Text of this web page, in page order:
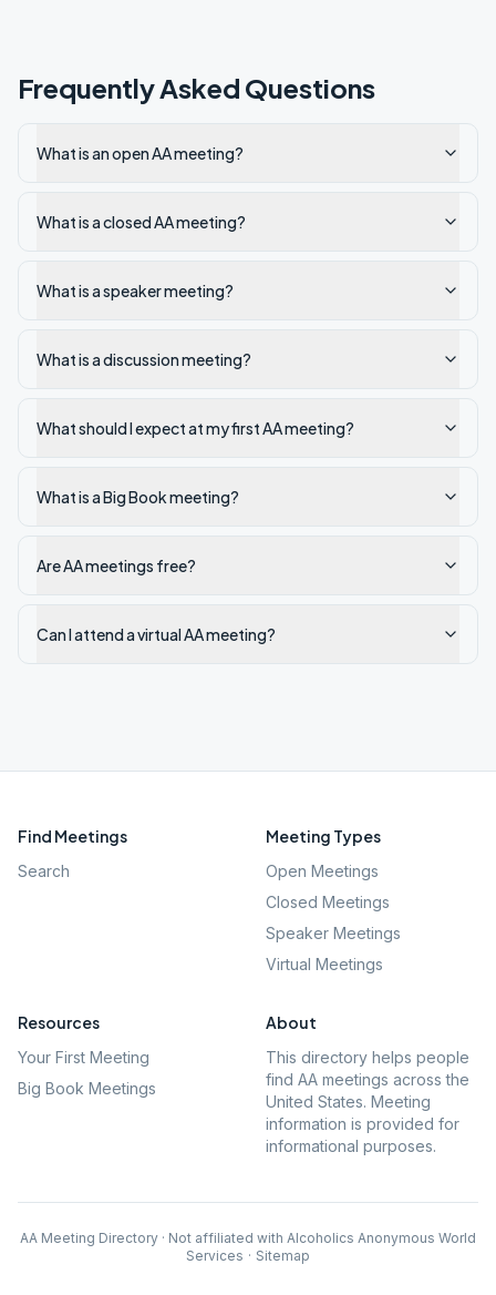
Frequently Asked Questions
What is an open AA meeting?
What is a closed AA meeting?
What is a speaker meeting?
What is a discussion meeting?
What should I expect at my first AA meeting?
What is a Big Book meeting?
Are AA meetings free?
Can I attend a virtual AA meeting?
Find Meetings
Search
Meeting Types
Open Meetings
Closed Meetings
Speaker Meetings
Virtual Meetings
Resources
Your First Meeting
Big Book Meetings
About
This directory helps people
find AA meetings across the
United States. Meeting
information is provided for
informational purposes.
AA Meeting Directory · Not affiliated with Alcoholics Anonymous World
Services · Sitemap